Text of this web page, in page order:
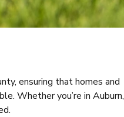
ensuring that homes and
Whether you’re in Auburn,